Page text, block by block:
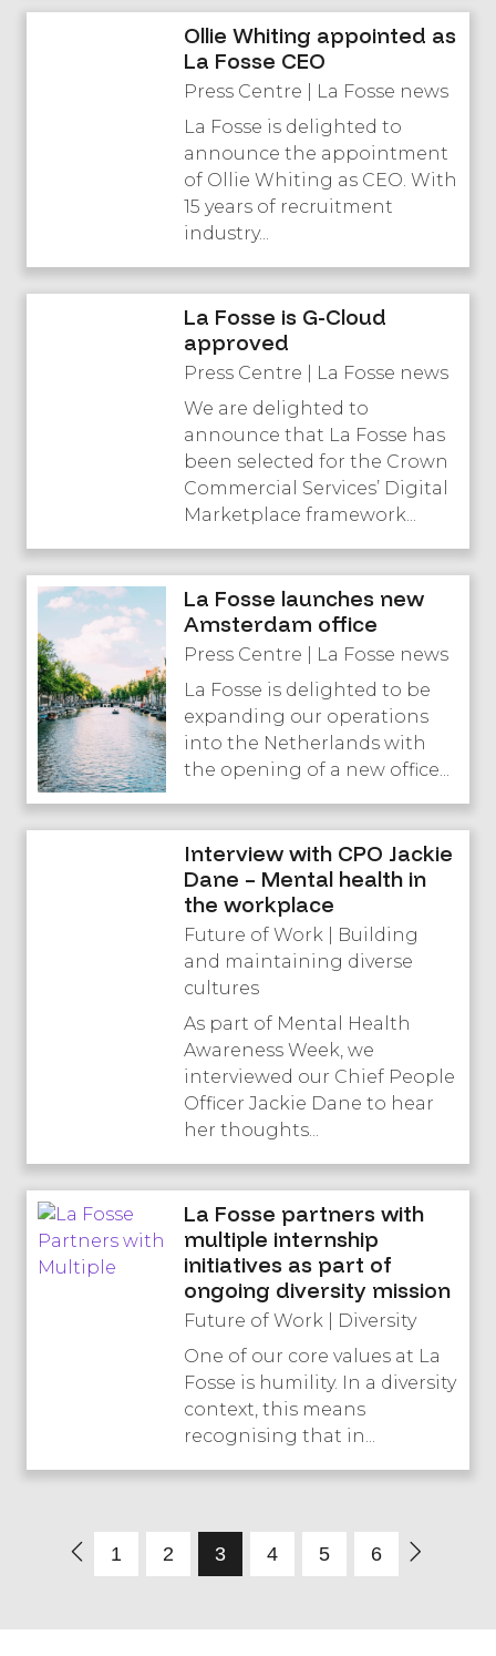
Ollie Whiting appointed as
La Fosse CEO
Press Centre | La Fosse news
La Fosse is delighted to
announce the appointment
of Ollie Whiting as CEO. With
15 years of recruitment
industry...
La Fosse is G-Cloud
approved
Press Centre | La Fosse news
We are delighted to
announce that La Fosse has
been selected for the Crown
Commercial Services’ Digital
Marketplace framework...
La Fosse launches new
Amsterdam office
Press Centre | La Fosse news
La Fosse is delighted to be
expanding our operations
into the Netherlands with
the opening of a new office...
Interview with CPO Jackie
Dane – Mental health in
the workplace
Future of Work | Building
and maintaining diverse
cultures
As part of Mental Health
Awareness Week, we
interviewed our Chief People
Officer Jackie Dane to hear
her thoughts...
La Fosse partners with
multiple internship
initiatives as part of
ongoing diversity mission
Future of Work | Diversity
One of our core values at La
Fosse is humility. In a diversity
context, this means
recognising that in...
1 2 3 4 5 6